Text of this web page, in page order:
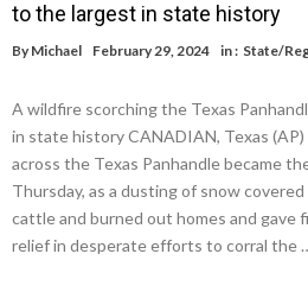
to the largest in state history
By Michael February 29, 2024 in : State/
A wildfire scorching the Texas
in state history CANADIAN, Texas
across the Texas Panhandle became
Thursday, as a dusting of snow
cattle and burned out homes and gave
relief in desperate efforts to corral the